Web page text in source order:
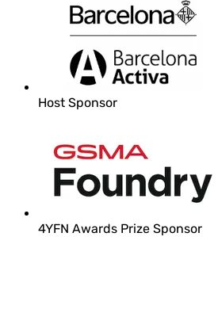
Host Sponsor
4YFN Awards Prize Sponsor